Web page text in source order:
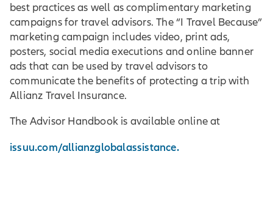
best practices as well as complimentary marketing
campaigns for travel advisors. The “I Travel Because”
marketing campaign includes video, print ads,
posters, social media executions and online banner
ads that can be used by travel advisors to
communicate the benefits of protecting a trip with
Allianz Travel Insurance.
The Advisor Handbook is available online at
issuu.com/allianzglobalassistance.